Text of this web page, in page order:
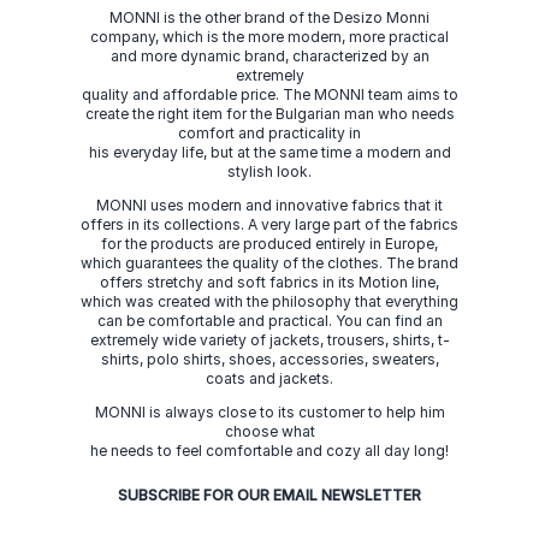
MONNI is the other brand of the Desizo Monni
company, which is the more modern, more practical
and more dynamic brand, characterized by an
extremely
quality and affordable price. The MONNI team aims to
create the right item for the Bulgarian man who needs
comfort and practicality in
his everyday life, but at the same time a modern and
stylish look.
MONNI uses modern and innovative fabrics that it
offers in its collections. A very large part of the fabrics
for the products are produced entirely in Europe,
which guarantees the quality of the clothes. The brand
offers stretchy and soft fabrics in its Motion line,
which was created with the philosophy that everything
can be comfortable and practical. You can find an
extremely wide variety of jackets, trousers, shirts, t-
shirts, polo shirts, shoes, accessories, sweaters,
coats and jackets.
MONNI is always close to its customer to help him
choose what
he needs to feel comfortable and cozy all day long!
SUBSCRIBE FOR OUR EMAIL NEWSLETTER